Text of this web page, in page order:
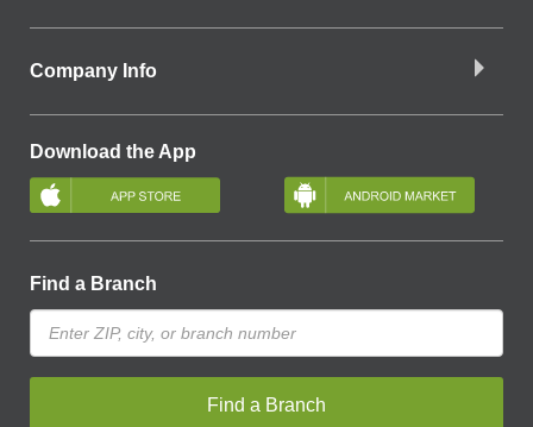
Company Info
Download the App
Find a Branch
Find a Branch